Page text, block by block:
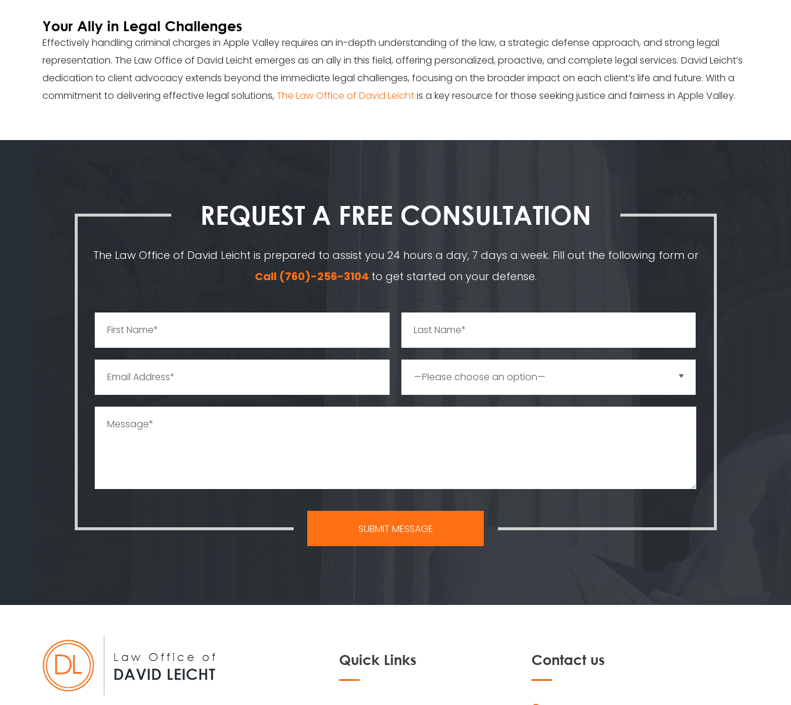
Your Ally in Legal Challenges
Effectively handling criminal charges in Apple Valley requires an in-depth understanding of the law, a strategic defense approach, and strong legal
representation. The Law Office of David Leicht emerges as an ally in this field, offering personalized, proactive, and complete legal services. David Leicht’s
dedication to client advocacy extends beyond the immediate legal challenges, focusing on the broader impact on each client’s life and future. With a
commitment to delivering effective legal solutions, The Law Office of David Leichtis a key resource for those seeking justice and fairness in Apple Valley.
REQUEST A FREE CONSULTATION
The Law Office of David Leicht is prepared to assist you 24 hours a day, 7 days a week. Fill out the following form or
Call (760)-256-3104 to get started on your defense.
Quick Links Contact us